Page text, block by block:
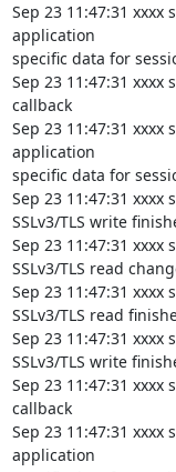
Sep 23 11:47:31 xxxx
application
specific data for
Sep 23 11:47:31 xxxx
callback
Sep 23 11:47:31 xxxx
application
specific data for
Sep 23 11:47:31 xxxx
SSLv3/TLS write
Sep 23 11:47:31 xxxx
SSLv3/TLS read
Sep 23 11:47:31 xxxx
SSLv3/TLS read
Sep 23 11:47:31 xxxx
SSLv3/TLS write
Sep 23 11:47:31 xxxx
callback
Sep 23 11:47:31 xxxx
application